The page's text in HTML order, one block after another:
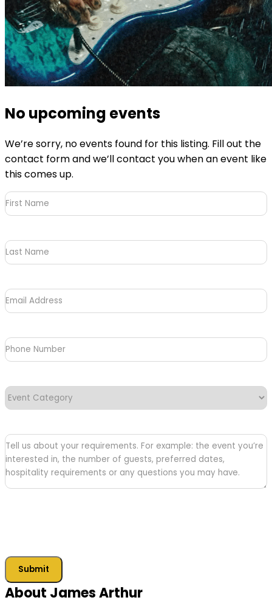
No upcoming events
We’re sorry, no events found for this listing. Fill out the
contact form and we’ll contact you when an event like
this comes up.
First
Name(Required)
Last
Name
Email
Address(Required)
Phone
Number
Event
Category(Required)
Tell
us
about
your
Submit
About James Arthur